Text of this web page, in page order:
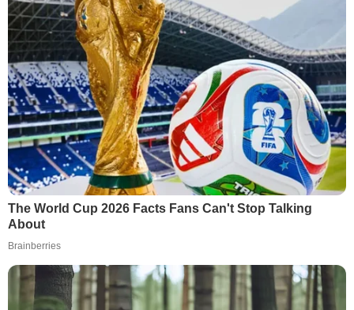
The World Cup 2026 Facts Fans Can't Stop Talking
About
Brainberries